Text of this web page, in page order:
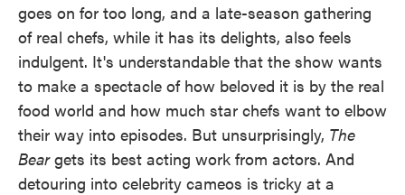
goes on for too long, and a late-season gathering
of real chefs, while it has its delights, also feels
indulgent. It's understandable that the show wants
to make a spectacle of how beloved it is by the real
food world and how much star chefs want to elbow
their way into episodes. But unsurprisingly, The
Beargets its best acting work from actors. And
detouring into celebrity cameos is tricky at a